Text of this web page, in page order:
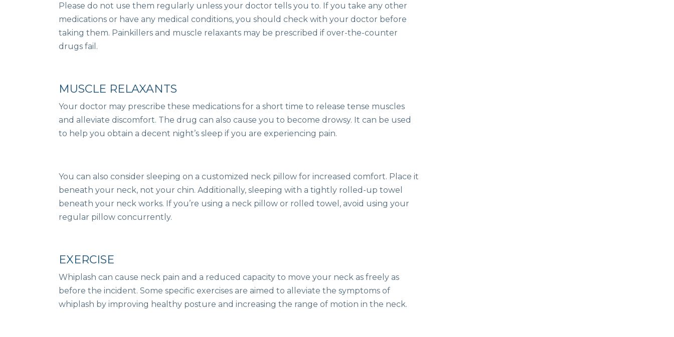
Please do not use them regularly unless your doctor tells you to. If you take any other
medications or have any medical conditions, you should check with your doctor before
taking them. Painkillers and muscle relaxants may be prescribed if over-the-counter
drugs fail.
MUSCLE RELAXANTS
Your doctor may prescribe these medications for a short time to release tense muscles
and alleviate discomfort. The drug can also cause you to become drowsy. It can be used
to help you obtain a decent night’s sleep if you are experiencing pain.
You can also consider sleeping on a customized neck pillow for increased comfort. Place it
beneath your neck, not your chin. Additionally, sleeping with a tightly rolled-up towel
beneath your neck works. If you’re using a neck pillow or rolled towel, avoid using your
regular pillow concurrently.
EXERCISE
Whiplash can cause neck pain and a reduced capacity to move your neck as freely as
before the incident. Some specific exercises are aimed to alleviate the symptoms of
whiplash by improving healthy posture and increasing the range of motion in the neck.